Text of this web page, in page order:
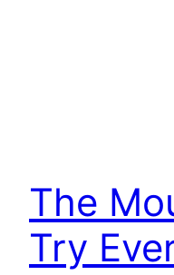
The
Try